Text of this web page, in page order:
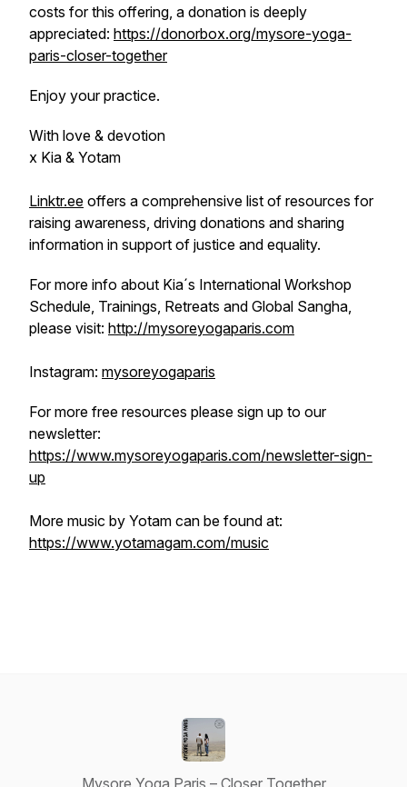
costs for this offering, a donation is deeply
appreciated: https://donorbox.org/mysore-yoga-
paris-closer-together
Enjoy your practice.
With love & devotion
x Kia & Yotam
Linktr.ee offers a comprehensive list of resources for
raising awareness, driving donations and sharing
information in support of justice and equality.
For more info about Kia´s International Workshop
Schedule, Trainings, Retreats and Global Sangha,
please visit: http://mysoreyogaparis.com
Instagram: mysoreyogaparis
For more free resources please sign up to our
newsletter:
https://www.mysoreyogaparis.com/newsletter-sign-
up
More music by Yotam can be found at:
https://www.yotamagam.com/music
Mysore Yoga Paris – Closer Together